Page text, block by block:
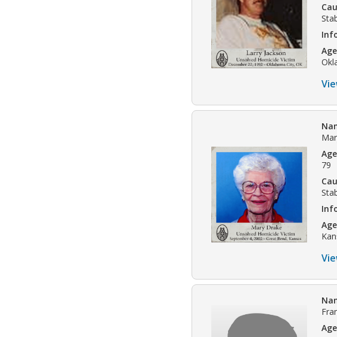
Age
79
Age